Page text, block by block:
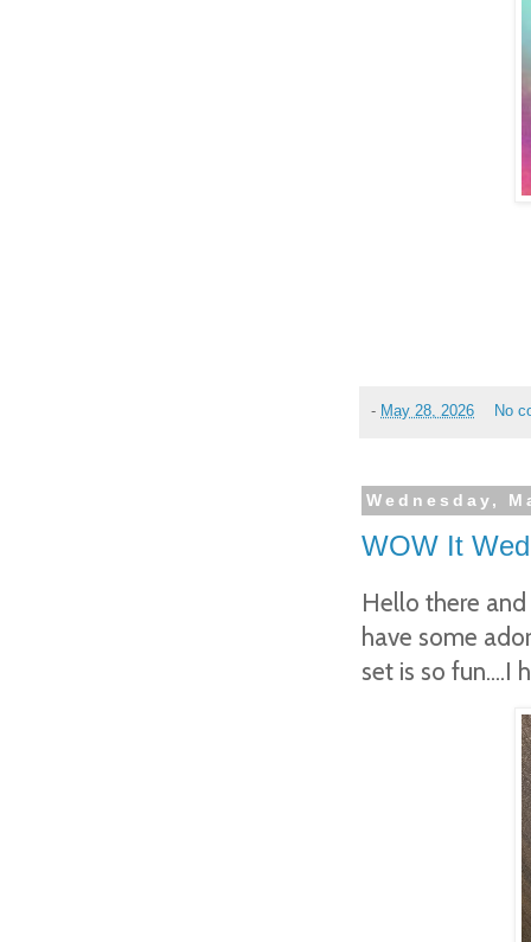
- May 28, 2026 No
Wednesday,
WOW It
Hello there
have some
set is so fun....I